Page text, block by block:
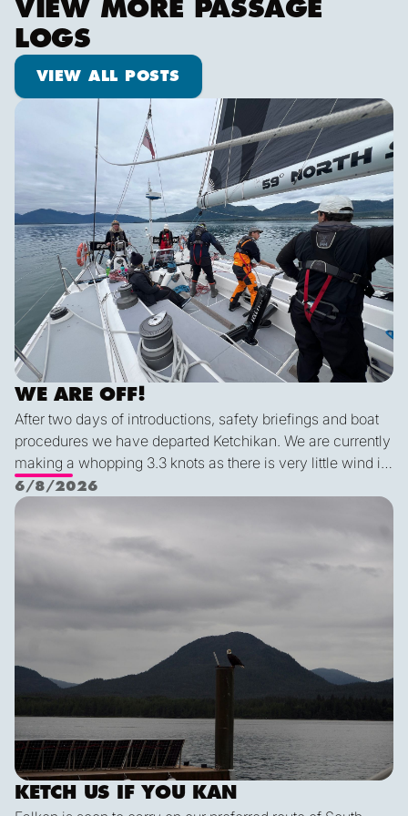
VIEW MORE PASSAGE
LOGS
View all posts
VIEW ALL POSTS
WE ARE OFF!
After two days of introductions, safety briefings and boat
procedures we have departed Ketchikan. We are currently
making a whopping 3.3 knots as there is very little wind in
Nichols Passage. Adam fed us well last night with a
delicious shrimp curry and Duncan was the winner of a
scenic views and light wind it's quite peaceful out here.
6/8/2026
We are off!
KETCH US IF YOU KAN
Ketch us if you Kan